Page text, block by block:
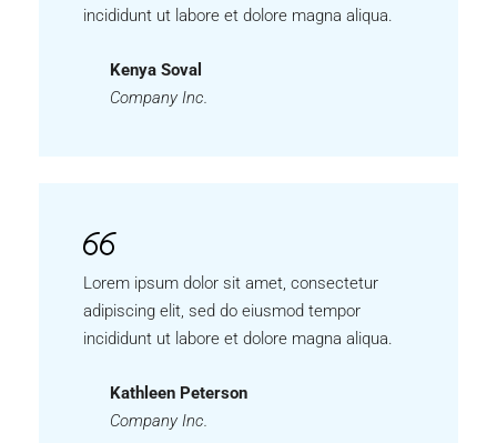
incididunt ut labore et dolore magna aliqua.
Kenya Soval
Company Inc.
Lorem ipsum dolor sit amet, consectetur
adipiscing elit, sed do eiusmod tempor
incididunt ut labore et dolore magna aliqua.
Kathleen Peterson
Company Inc.